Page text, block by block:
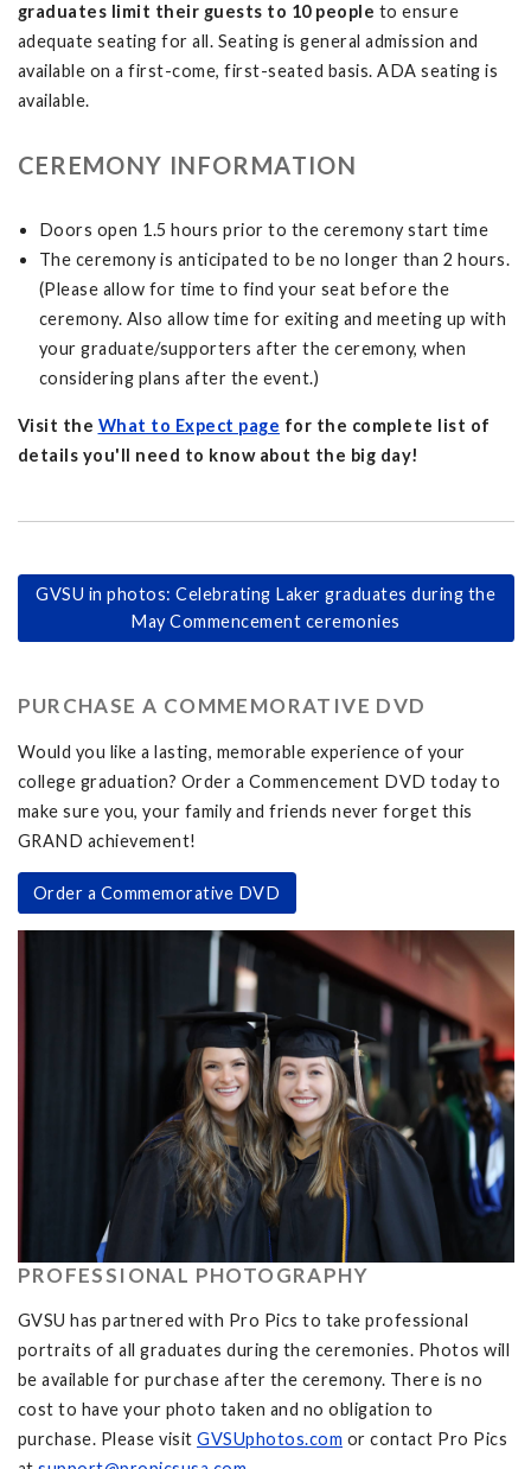
graduates limit their guests to 10 people to ensure
adequate seating for all. Seating is general admission and
available on a first-come, first-seated basis. ADA seating is
available.
CEREMONY INFORMATION
Doors open 1.5 hours prior to the ceremony start time
The ceremony is anticipated to be no longer than 2 hours.
(Please allow for time to find your seat before the
ceremony. Also allow time for exiting and meeting up with
your graduate/supporters after the ceremony, when
considering plans after the event.)
Visit the What to Expect page for the complete list of
details you'll need to know about the big day!
GVSU in photos: Celebrating Laker graduates during the
May Commencement ceremonies
PURCHASE A COMMEMORATIVE DVD
Would you like a lasting, memorable experience of your
college graduation? Order a Commencement DVD today to
make sure you, your family and friends never forget this
GRAND achievement!
Order a Commemorative DVD
PROFESSIONAL PHOTOGRAPHY
GVSU has partnered with Pro Pics to take professional
portraits of all graduates during the ceremonies. Photos will
be available for purchase after the ceremony. There is no
cost to have your photo taken and no obligation to
purchase. Please visit GVSUphotos.com or contact Pro Pics